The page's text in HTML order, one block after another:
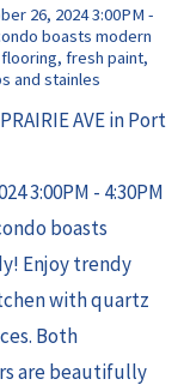
AVE in Port
3:00PM - 4:30PM
boasts
Enjoy trendy
with quartz
Both
are beautifully